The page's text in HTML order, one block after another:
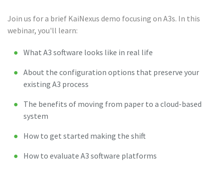
Join us for a brief KaiNexus demo focusing on A3s. In this
webinar, you'll learn:
What A3 software looks like in real life
About the configuration options that preserve your
existing A3 process
The benefits of moving from paper to a cloud-based
system
How to get started making the shift
How to evaluate A3 software platforms